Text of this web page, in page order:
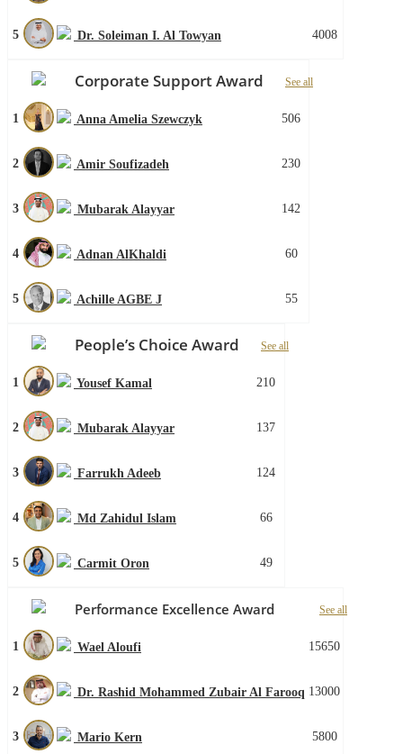
5 Dr. Soleiman I. Al Towyan 4008
Corporate Support Award See all
1 Anna Amelia Szewczyk 506
2 Amir Soufizadeh 230
3 Mubarak Alayyar 142
4 Adnan AlKhaldi 60
5 Achille AGBE J 55
People’s Choice Award See all
1 Yousef Kamal 210
2 Mubarak Alayyar 137
3 Farrukh Adeeb 124
4 Md Zahidul Islam 66
5 Carmit Oron 49
Performance Excellence Award See all
1 Wael Aloufi 15650
2 Dr. Rashid Mohammed Zubair Al Farooq 13000
3 Mario Kern 5800